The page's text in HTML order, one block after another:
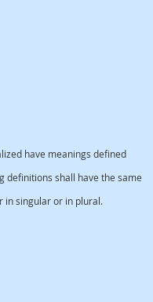
have meanings defined
definitions shall have the same
in singular or in plural.